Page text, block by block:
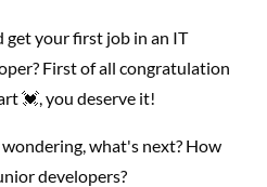
get your first job in an IT
First of all congratulation
💓, you deserve it!
what's next? How
developers?